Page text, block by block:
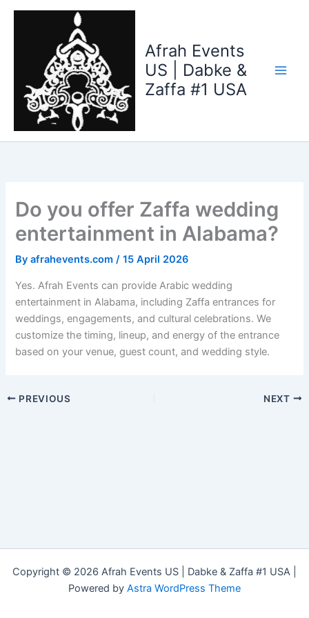
Skip
Afrah Events
US | Dabke &
Zaffa #1 USA
Do you offer Zaffa wedding
entertainment in Alabama?
Byafrahevents.com/15 April 2026
Yes. Afrah Events can provide Arabic wedding
entertainment in Alabama, including Zaffa entrances for
weddings, engagements, and cultural celebrations. We
customize the timing, lineup, and energy of the entrance
based on your venue, guest count, and wedding style.
PREVIOUS NEXT
Copyright © 2026 Afrah Events US | Dabke & Zaffa #1 USA |
Powered by Astra WordPress Theme